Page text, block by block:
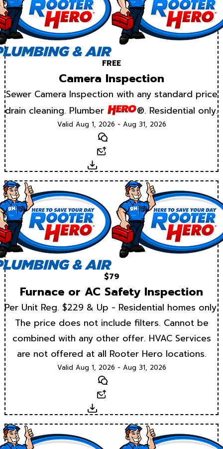
FREE
Camera Inspection
Sewer Camera Inspection with any standard price
drain cleaning. Plumber
®. Residential only.
Valid Aug 1, 2026 - Aug 31, 2026
Text
Download
$79
Furnace or AC Safety Inspection
Per Unit Reg. $229 & Up - Residential homes only.
The price does not include filters. Cannot be
combined with any other offer. HVAC Services
are not offered at all Rooter Hero locations.
Valid Aug 1, 2026 - Aug 31, 2026
Text
Download